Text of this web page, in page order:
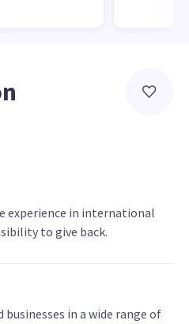
experience in international
to give back.
businesses in a wide range of